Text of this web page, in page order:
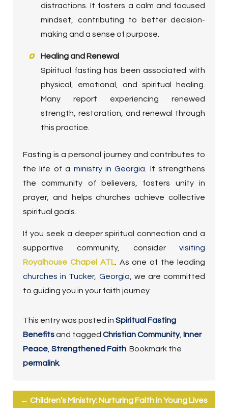
distractions. It fosters a calm and focused
mindset, contributing to better decision-
making and a sense of purpose.
Healing and Renewal
Spiritual fasting has been associated with
physical, emotional, and spiritual healing.
Many report experiencing renewed
strength, restoration, and renewal through
this practice.
Fasting is a personal journey and contributes to
the life of a ministry in Georgia . It strengthens
the community of believers, fosters unity in
prayer, and helps churches achieve collective
spiritual goals.
If you seek a deeper spiritual connection and a
supportive community, consider visiting
Royalhouse Chapel ATL. As one of the leading
churches in Tucker, Georgia , we are committed
to guiding you in your faith journey.
This entry was posted in Spiritual Fasting
Benefitsand tagged Christian Community, Inner
Peace Strengthened Faith . Bookmark the
permalink.
← Children’s Ministry: Nurturing Faith in Young Lives